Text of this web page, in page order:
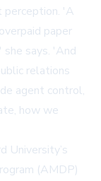
perception. 'A
paper
she says. 'And
relations
agent control,
how we
University’s
(AMDP)